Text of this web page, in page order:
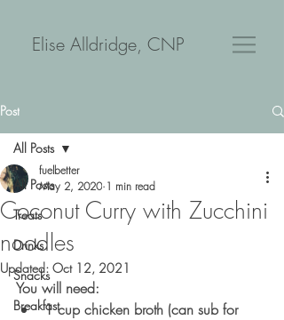
Elise Alldridge, CNP
Post
All Posts
Treats
Drinks
Snacks
Breakfast
All Posts
Coconut Curry with Zucchini
noodles
fuelbetter
May 2, 2020 1 min read
Updated: Oct 12, 2021
You will need:
1 cup chicken broth (can sub for